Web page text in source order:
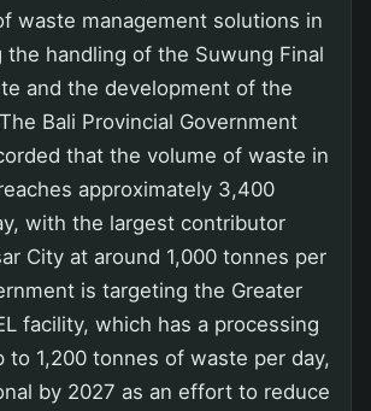
waste management solutions in
the handling of the Suwung Final
and the development of the
Bali Provincial Government
that the volume of waste in
approximately 3,400
with the largest contributor
City at around 1,000 tonnes per
is targeting the Greater
facility, which has a processing
to 1,200 tonnes of waste per day,
by 2027 as an effort to reduce